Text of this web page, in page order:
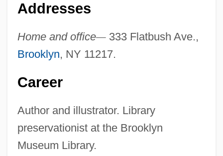
Addresses
Home and office—333 Flatbush Ave.,
Brooklyn, NY 11217.
Career
Author and illustrator. Library
preservationist at the Brooklyn
Museum Library.